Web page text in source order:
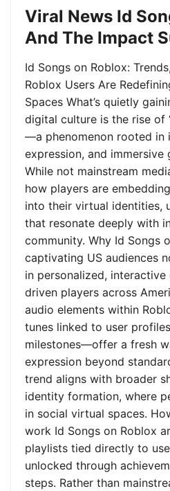
Viral News Id
And The Impact
Id Songs on Roblox:
Roblox Users Are
Spaces What’s quietly
digital culture is the rise of
—a phenomenon rooted in
expression, and immersive
While not mainstream
how players are
into their virtual identities,
that resonate deeply with
community. Why Id Songs
captivating US audiences
in personalized,
driven players across
audio elements within
tunes linked to user
milestones—offer a fresh
expression beyond
trend aligns with broader
identity formation, where
in social virtual spaces.
work Id Songs on Roblox
playlists tied directly to
unlocked through
steps. Rather than